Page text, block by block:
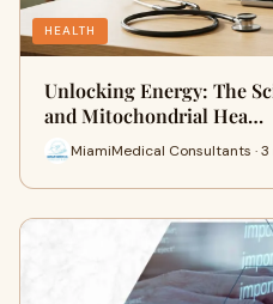
HEALTH
Unlocking Energy: The
and Mitochondrial Hea…
MiamiMedical Consultants · 3